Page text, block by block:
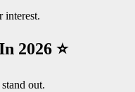
interest.
2026 ⭐
out.